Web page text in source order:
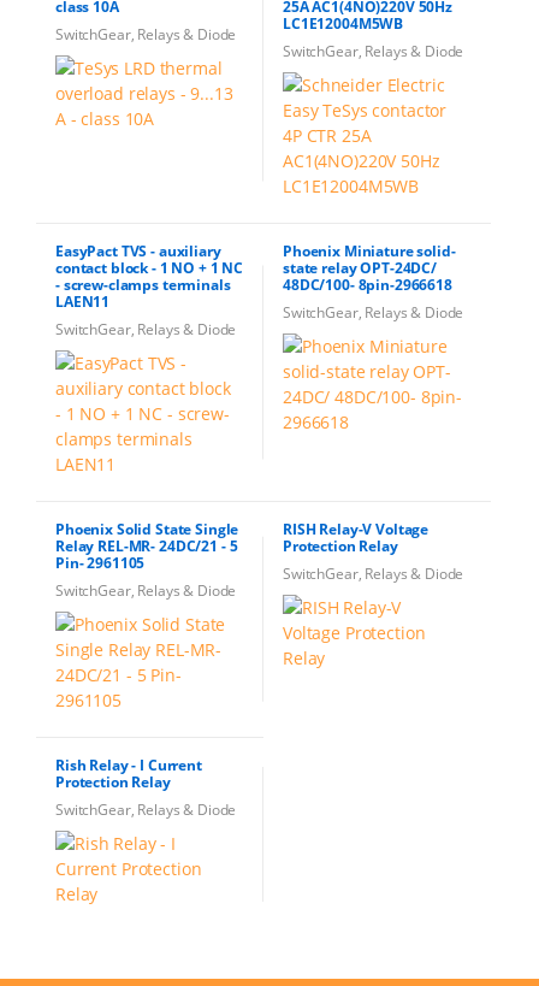
class 10A
SwitchGear, Relays & Diode
25A AC1(4NO)220V 50Hz
LC1E12004M5WB
SwitchGear, Relays & Diode
EasyPact TVS - auxiliary
contact block - 1 NO + 1 NC
- screw-clamps terminals
LAEN11
SwitchGear, Relays & Diode
Phoenix Miniature solid-
state relay OPT-24DC/
48DC/100- 8pin-2966618
SwitchGear, Relays & Diode
Phoenix Solid State Single
Relay REL-MR- 24DC/21 - 5
Pin- 2961105
SwitchGear, Relays & Diode
RISH Relay-V Voltage
Protection Relay
SwitchGear, Relays & Diode
Rish Relay - I Current
Protection Relay
SwitchGear, Relays & Diode